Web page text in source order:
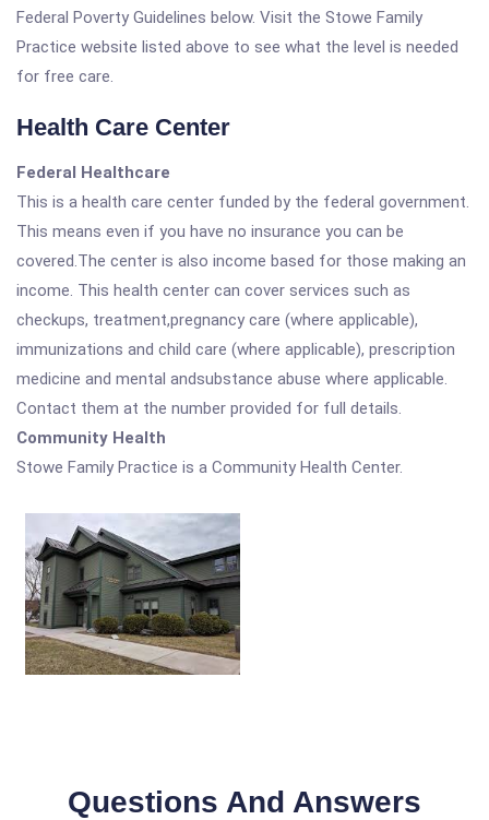
Federal Poverty Guidelines below. Visit the Stowe Family
Practice website listed above to see what the level is needed
for free care.
Health Care Center
Federal Healthcare
This is a health care center funded by the federal government.
This means even if you have no insurance you can be
covered.The center is also income based for those making an
income. This health center can cover services such as
checkups, treatment,pregnancy care (where applicable),
immunizations and child care (where applicable), prescription
medicine and mental andsubstance abuse where applicable.
Contact them at the number provided for full details.
Community Health
Stowe Family Practice is a Community Health Center.
Questions And Answers